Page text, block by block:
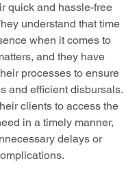
quick and hassle-free
understand that time
when it comes to
and they have
processes to ensure
and efficient disbursals.
clients to access the
in a timely manner,
delays or